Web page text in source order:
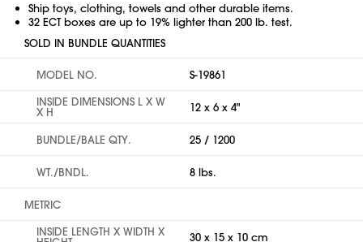
Ship toys, clothing, towels and other durable items.
32 ECT boxes are up to 19% lighter than 200 lb. test.
SOLD IN BUNDLE QUANTITIES
MODEL NO.
S-19861
INSIDE DIMENSIONS L X W
X H 12 x 6 x 4"
BUNDLE/BALE QTY. 25 / 1200
WT./BNDL. 8 lbs.
METRIC
INSIDE LENGTH X WIDTH X
30 x 15 x 10 cm